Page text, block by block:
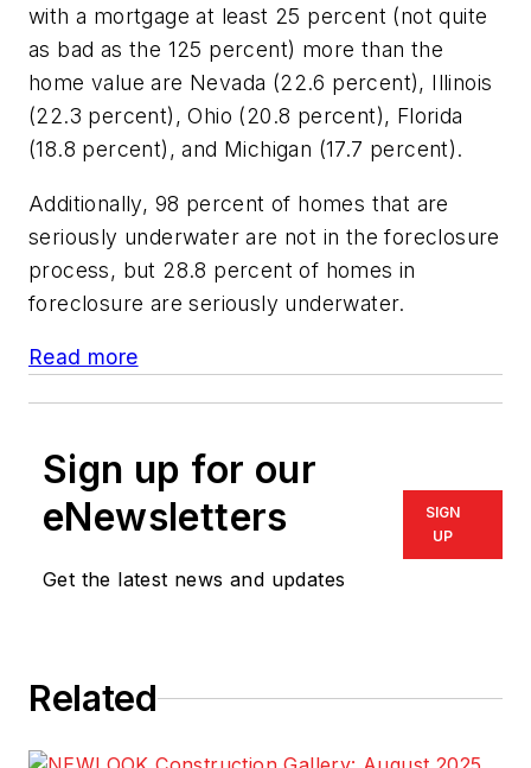
with a mortgage at least 25 percent (not quite
as bad as the 125 percent) more than the
home value are Nevada (22.6 percent), Illinois
(22.3 percent), Ohio (20.8 percent), Florida
(18.8 percent), and Michigan (17.7 percent).
Additionally, 98 percent of homes that are
seriously underwater are not in the foreclosure
process, but 28.8 percent of homes in
foreclosure are seriously underwater.
Read more
Sign up for our
eNewsletters
Get the latest news and updates
SIGN
UP
Related